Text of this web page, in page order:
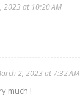
2023 at 10:20 AM
2, 2023 at 7:32 AM
much !